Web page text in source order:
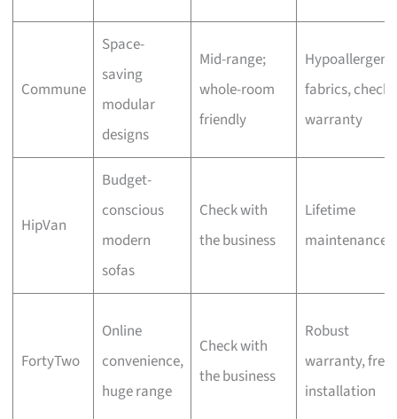
Commune
Space-
saving
modular
designs
Mid-range;
whole-room
friendly
fabrics, check
warranty
HipVan
Budget-
conscious
modern
sofas
Check with
the business
Lifetime
maintenance
FortyTwo
Online
convenience,
huge range
Check with
the business
Robust
warranty, free
installation